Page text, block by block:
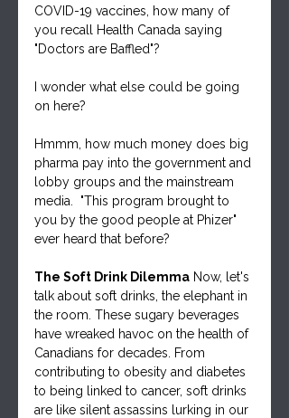
COVID-19 vaccines, how many of
you recall Health Canada saying
"Doctors are Baffled"?
I wonder what else could be going
on here?
Hmmm, how much money does big
pharma pay into the government and
lobby groups and the mainstream
media.  "This program brought to
you by the good people at Phizer"
ever heard that before?
The Soft Drink Dilemma Now, let's
talk about soft drinks, the elephant in
the room. These sugary beverages
have wreaked havoc on the health of
Canadians for decades. From
contributing to obesity and diabetes
to being linked to cancer, soft drinks
are like silent assassins lurking in our